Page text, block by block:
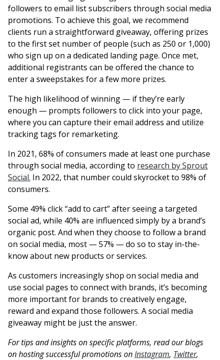
followers to email list subscribers through social media
promotions. To achieve this goal, we recommend
clients run a straightforward giveaway, offering prizes
to the first set number of people (such as 250 or 1,000)
who sign up on a dedicated landing page. Once met,
additional registrants can be offered the chance to
enter a sweepstakes for a few more prizes.
The high likelihood of winning — if they’re early
enough — prompts followers to click into your page,
where you can capture their email address and utilize
tracking tags for remarketing.
In 2021, 68% of consumers made at least one purchase
through social media, according to research by Sprout
Social. In 2022, that number could skyrocket to 98% of
consumers.
Some 49% click “add to cart” after seeing a targeted
social ad, while 40% are influenced simply by a brand’s
organic post. And when they choose to follow a brand
on social media, most — 57% — do so to stay in-the-
know about new products or services.
As customers increasingly shop on social media and
use social pages to connect with brands, it’s becoming
more important for brands to creatively engage,
reward and expand those followers. A social media
giveaway might be just the answer.
For tips and insights on specific platforms, read our blogs
on hosting successful promotions onInstagram, Twitter,